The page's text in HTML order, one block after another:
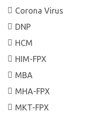
Corona Virus
DNP
HCM
HIM-FPX
MBA
MHA-FPX
MKT-FPX